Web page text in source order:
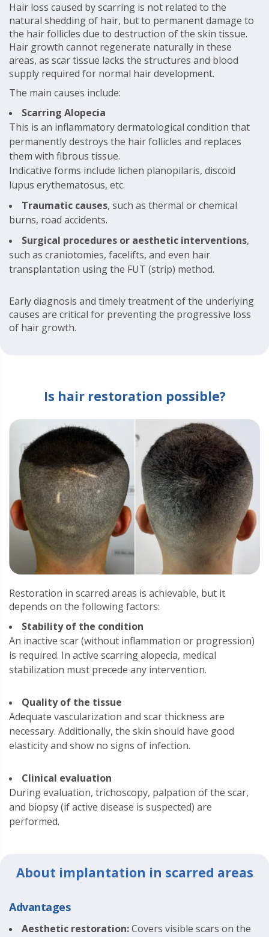
Hair loss caused by scarring is not related to the
natural shedding of hair, but to permanent damage to
the hair follicles due to destruction of the skin tissue.
Hair growth cannot regenerate naturally in these
areas, as scar tissue lacks the structures and blood
supply required for normal hair development.
The main causes include:
Scarring Alopecia
This is an inflammatory dermatological condition that
permanently destroys the hair follicles and replaces
them with fibrous tissue.
Indicative forms include lichen planopilaris, discoid
lupus erythematosus, etc.
Traumatic causes, such as thermal or chemical
burns, road accidents.
Surgical procedures or aesthetic interventions,
such as craniotomies, facelifts, and even hair
transplantation using the FUT (strip) method.
Early diagnosis and timely treatment of the underlying
causes are critical for preventing the progressive loss
of hair growth.
Is hair restoration possible?
Restoration in scarred areas is achievable, but it
depends on the following factors:
Stability of the condition
An inactive scar (without inflammation or progression)
is required. In active scarring alopecia, medical
stabilization must precede any intervention.
Quality of the tissue
Adequate vascularization and scar thickness are
necessary. Additionally, the skin should have good
elasticity and show no signs of infection.
Clinical evaluation
During evaluation, trichoscopy, palpation of the scar,
and biopsy (if active disease is suspected) are
performed.
About implantation in scarred areas
Advantages
Aesthetic restoration:Covers visible scars on the